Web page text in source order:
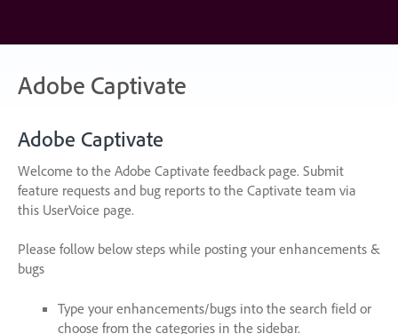
content
Adobe Captivate
Adobe Captivate
Welcome to the Adobe Captivate feedback page. Submit
feature requests and bug reports to the Captivate team via
this UserVoice page.
Please follow below steps while posting your enhancements &
bugs
Type your enhancements/bugs into the search field or
choose from the categories in the sidebar.